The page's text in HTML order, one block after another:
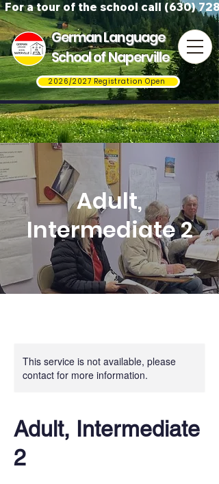
For a tour of the school call (630)
German Language
School of Naperville
2026/2027 Registration Open
Adult,
Intermediate 2
This service is not available, please
contact for more information.
Adult, Intermediate
2